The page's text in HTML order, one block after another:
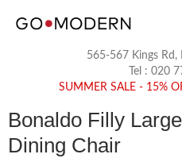
565-567 Kings Rd,
Tel : 020
SUMMER SALE - 15%
Bonaldo Filly
Dining Chair